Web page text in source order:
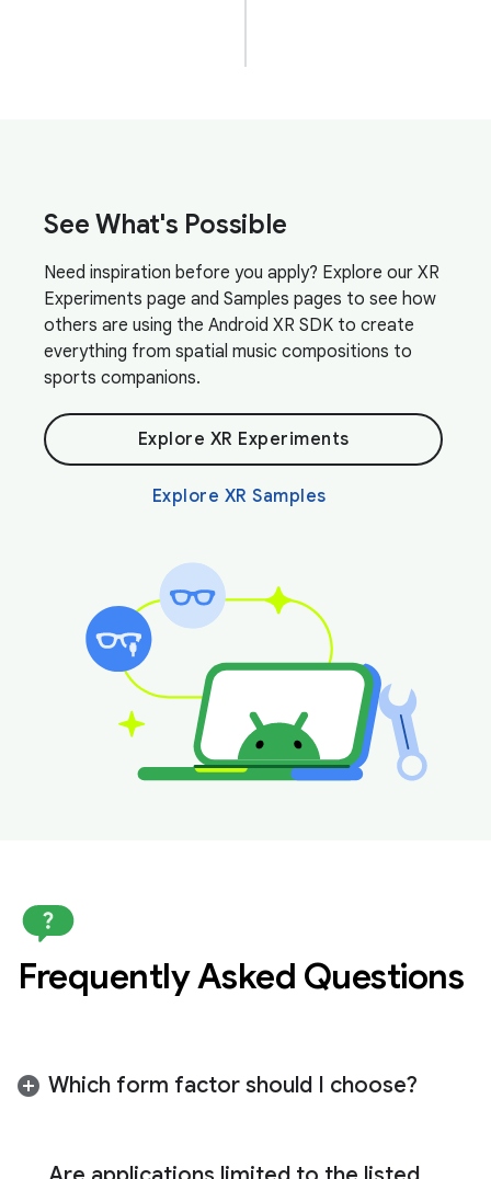
See What's Possible
Need inspiration before you apply? Explore our XR
Experiments page and Samples pages to see how
others are using the Android XR SDK to create
everything from spatial music compositions to
sports companions.
Explore XR Experiments
Explore XR Samples
Frequently Asked Questions
Which form factor should I choose?
that best suits your specific use case. The right